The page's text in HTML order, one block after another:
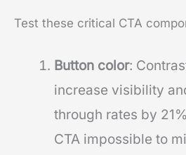
Test these critical CTA
Button color:
increase visibility
through rates by
CTA impossible to